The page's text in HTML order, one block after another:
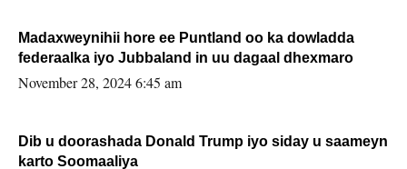
Madaxweynihii hore ee Puntland oo ka dowladda
federaalka iyo Jubbaland in uu dagaal dhexmaro
November 28, 2024 6:45 am
Dib u doorashada Donald Trump iyo siday u saameyn
karto Soomaaliya